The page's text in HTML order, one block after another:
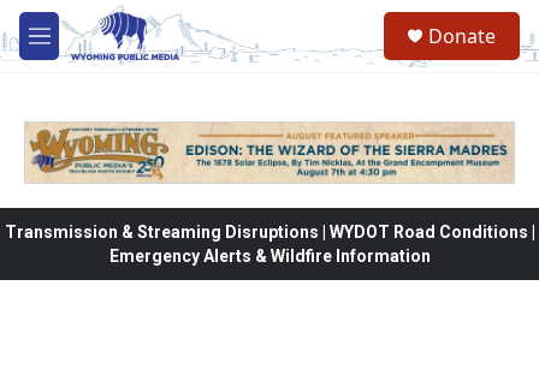
Skip to main content
M
e
Donate
Transmission & Streaming Disruptions | WYDOT Road Conditions |
Emergency Alerts & Wildfire Information